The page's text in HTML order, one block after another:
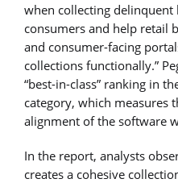
when collecting
consumers and help retail
and consumer-facing
collections functionally.”
“best-in-class” ranking in
category, which measures
alignment of the software
In the report, analysts
creates a cohesive